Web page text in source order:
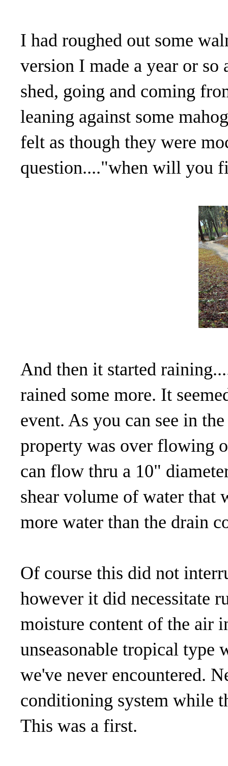
I had roughed out some
version I made a year or
shed, going and coming
leaning against some
felt as though they were
question...."when will you
And then it started
rained some more. It
event. As you can see in
property was over flowing
can flow thru a 10"
shear volume of water that
more water than the drain
Of course this did not
however it did necessitate
moisture content of the air
unseasonable tropical type
we've never encountered.
conditioning system while
This was a first.